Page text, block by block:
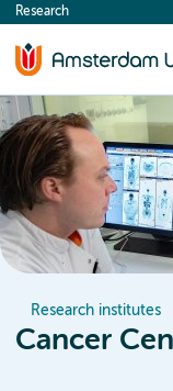
content
Research
Research institutes
Cancer